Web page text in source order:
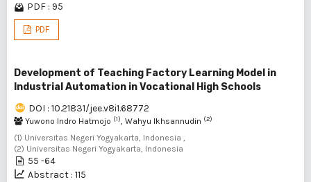
PDF : 95
PDF
Development of Teaching Factory Learning Model in
Industrial Automation in Vocational High Schools
DOI : 10.21831/jee.v8i1.68772
Yuwono Indro Hatmojo (1), Wahyu Ikhsannudin (2)
(1) Universitas Negeri Yogyakarta, Indonesia ,
(2) Universitas Negeri Yogyakarta, Indonesia
55 -64
Abstract : 115